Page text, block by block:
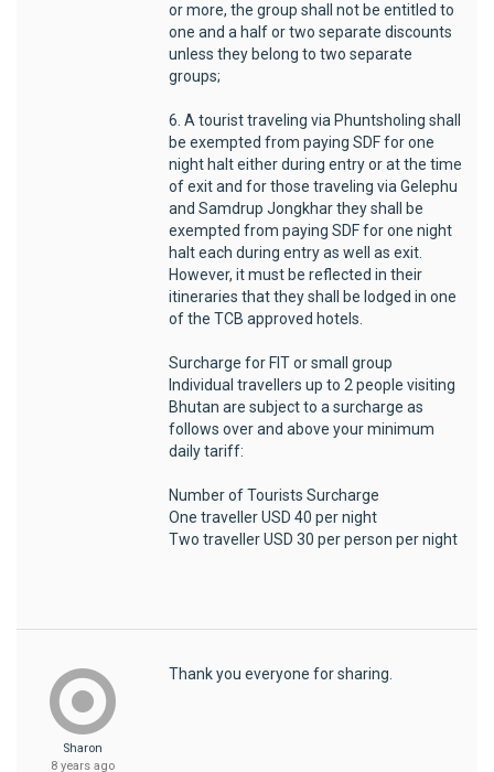
or more, the group shall not be entitled to
one and a half or two separate discounts
unless they belong to two separate
groups;
6. A tourist traveling via Phuntsholing shall
be exempted from paying SDF for one
night halt either during entry or at the time
of exit and for those traveling via Gelephu
and Samdrup Jongkhar they shall be
exempted from paying SDF for one night
halt each during entry as well as exit.
However, it must be reflected in their
itineraries that they shall be lodged in one
of the TCB approved hotels.
Surcharge for FIT or small group
Individual travellers up to 2 people visiting
Bhutan are subject to a surcharge as
follows over and above your minimum
daily tariff:
Number of Tourists Surcharge
One traveller USD 40 per night
Two traveller USD 30 per person per night
Sharon
8 years ago
Thank you everyone for sharing.